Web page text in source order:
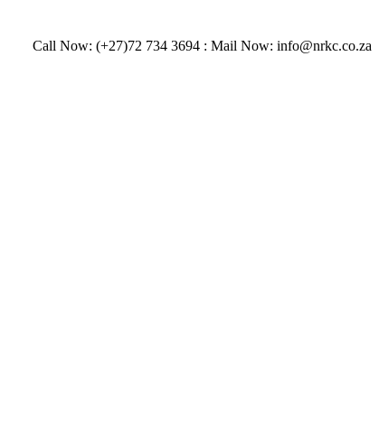
Call Now: (+27)72 734 3694 : Mail Now: info@nrkc.co.za